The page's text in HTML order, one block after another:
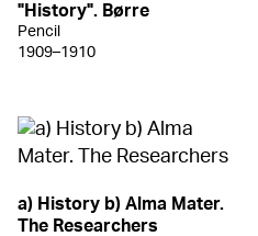
"History". Børre
Pencil
1909–1910
a) History b) Alma Mater.
The Researchers